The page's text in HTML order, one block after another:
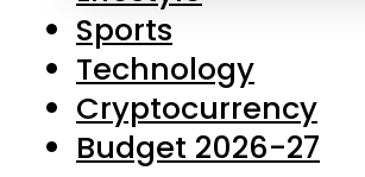
Sports
Technology
Cryptocurrency
Budget 2026-27